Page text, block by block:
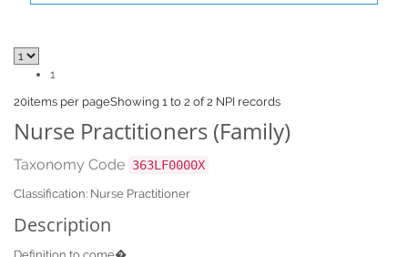
1
20items per pageShowing 1 to 2 of 2 NPI records
Nurse Practitioners (Family)
Taxonomy Code 363LF0000X
Classification: Nurse Practitioner
Description